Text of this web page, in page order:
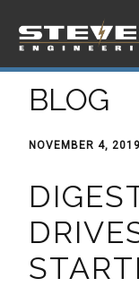
BLOG
NOVEMBER 4, 2019